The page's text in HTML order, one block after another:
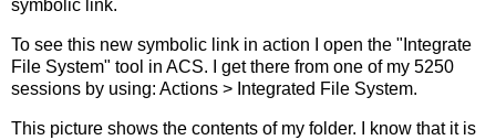
symbolic link.
To see this new symbolic link in action I open the "Integrate
File System" tool in ACS. I get there from one of my 5250
sessions by using: Actions > Integrated File System.
This picture shows the contents of my folder. I know that it is